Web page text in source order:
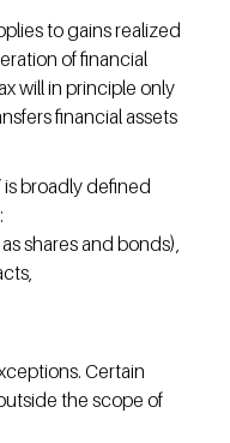
to gains realized
of financial
will in principle only
financial assets
is broadly defined
shares and bonds),
Certain
the scope of